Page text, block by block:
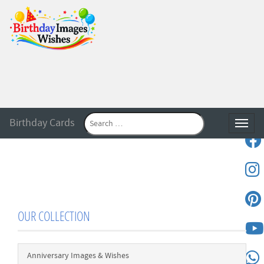
Birthday Cards
OUR COLLECTION
Anniversary Images & Wishes